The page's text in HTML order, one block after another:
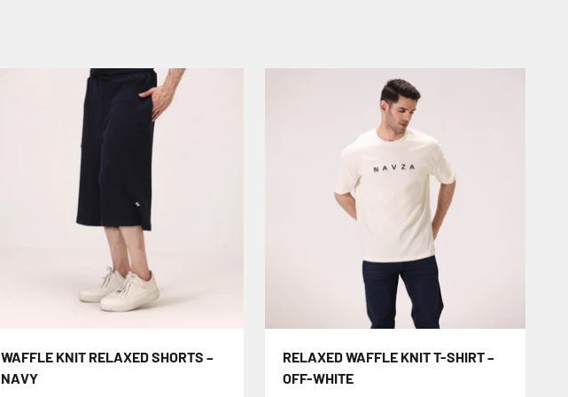
WAFFLE KNIT RELAXED SHORTS –
NAVY
RELAXED WAFFLE KNIT T-SHIRT –
OFF-WHITE